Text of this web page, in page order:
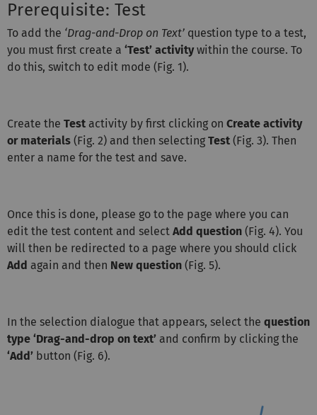
Prerequisite: Test
To add the ‘Drag-and-Drop on Text’ question type to a test,
you must first create a ‘Test’ activitywithin the course. To
do this, switch to edit mode (Fig. 1).
Create the Test activity by first clicking on Create activity
or materials (Fig. 2) and then selecting Test (Fig. 3). Then
enter a name for the test and save.
Once this is done, please go to the page where you can
edit the test content and select Add question (Fig. 4). You
will then be redirected to a page where you should click
Add again and then New question (Fig. 5).
In the selection dialogue that appears, select the question
type ‘Drag-and-drop on text’ and confirm by clicking the
‘Add’ button (Fig. 6).